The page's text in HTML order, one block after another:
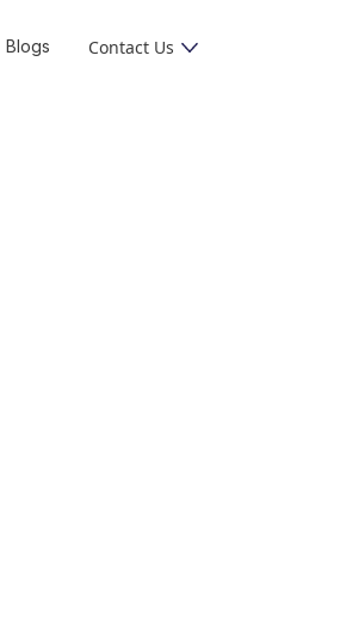
Blogs Contact Us